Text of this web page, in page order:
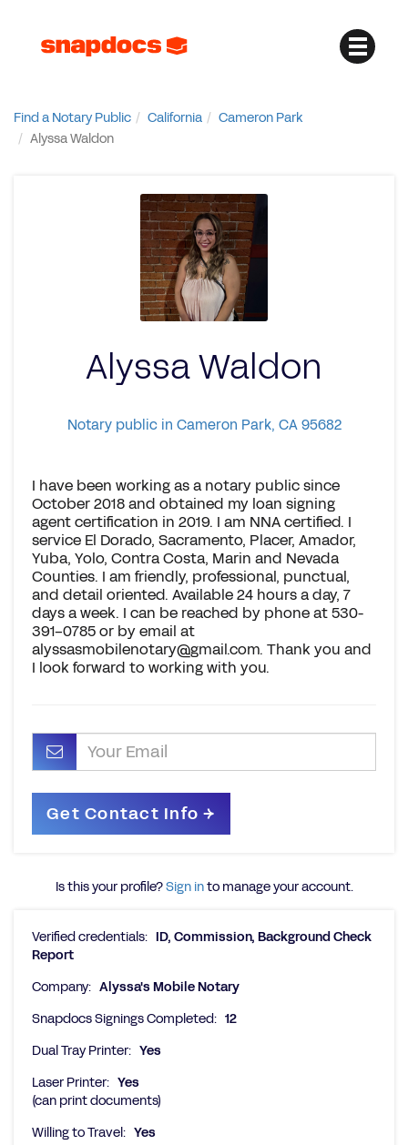
Find a Notary Public California
Cameron Park
Alyssa Waldon
Alyssa Waldon
Notary public in Cameron Park, CA 95682
I have been working as a notary public since
October 2018 and obtained my loan signing
agent certification in 2019. I am NNA certified. I
service El Dorado, Sacramento, Placer, Amador,
Yuba, Yolo, Contra Costa, Marin and Nevada
Counties. I am friendly, professional, punctual,
and detail oriented. Available 24 hours a day, 7
days a week. I can be reached by phone at 530-
391-0785 or by email at
alyssasmobilenotary@gmail.com. Thank you and
I look forward to working with you.
Is this your profile?Sign into manage your account.
Verified credentials: ID, Commission, Background Check
Report
Company: Alyssa's Mobile Notary
Snapdocs Signings Completed: 12
Dual Tray Printer: Yes
Laser Printer: Yes
(can print documents)
Willing to Travel: Yes